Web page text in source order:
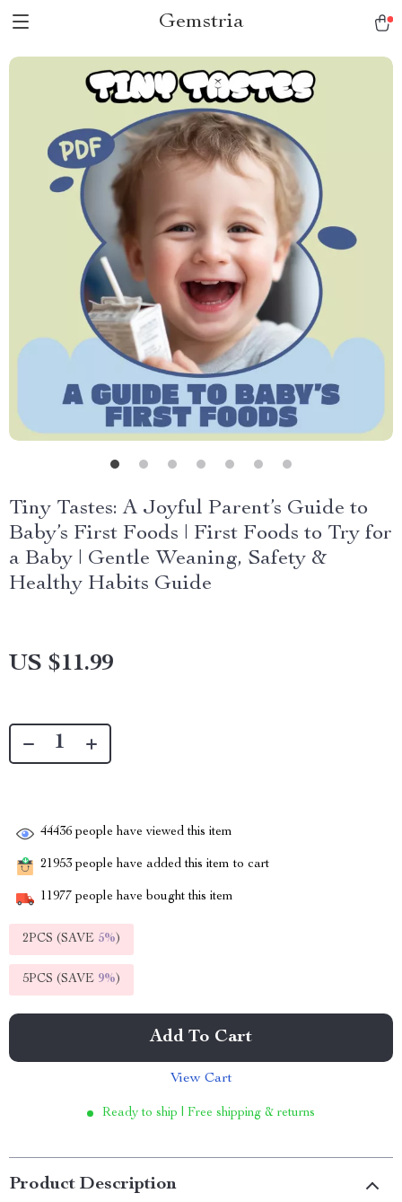
Gemstria
Tiny Tastes: A Joyful Parent’s Guide to
Baby’s First Foods | First Foods to Try for
a Baby | Gentle Weaning, Safety &
Healthy Habits Guide
US $11.99
44436 people have viewed this item
21953 people have added this item to cart
11977 people have bought this item
2PCS (SAVE 5%)
5PCS (SAVE 9%)
Add To Cart
View Cart
Ready to ship | Free shipping & returns
Product Description